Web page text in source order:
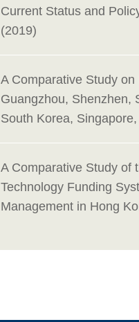
Current Status and
(2019)
A Comparative Study
Guangzhou, Shenzhen,
South Korea,
A Comparative Study of
Technology Funding
Management in Hong